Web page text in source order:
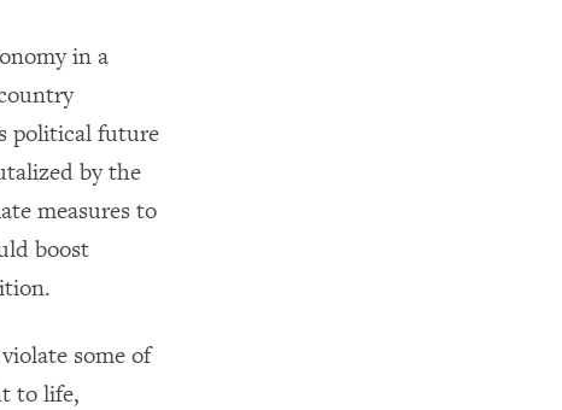
in a
political future
by the
measures to
boost
some of
to life,